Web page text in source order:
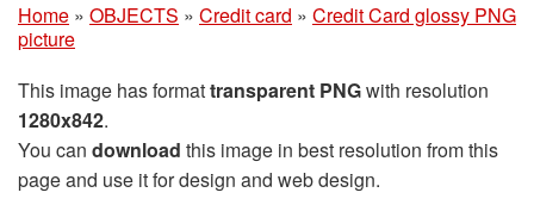
Home » OBJECTS » Credit card » Credit Card glossy PNG
picture
This image has formattransparent PNGwith resolution
1280x842.
You can download this image in best resolution from this
page and use it for design and web design.